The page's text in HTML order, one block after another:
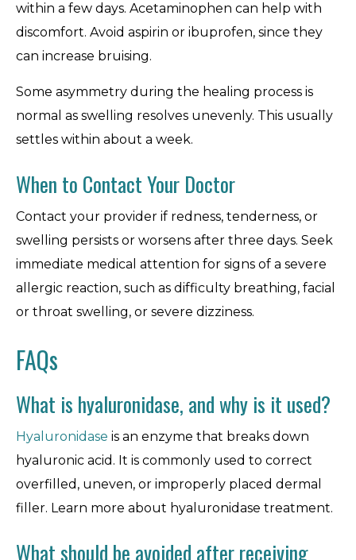
within a few days. Acetaminophen can help with
discomfort. Avoid aspirin or ibuprofen, since they
can increase bruising.
Some asymmetry during the healing process is
normal as swelling resolves unevenly. This usually
settles within about a week.
When to Contact Your Doctor
Contact your provider if redness, tenderness, or
swelling persists or worsens after three days. Seek
immediate medical attention for signs of a severe
allergic reaction, such as difficulty breathing, facial
or throat swelling, or severe dizziness.
FAQs
What is hyaluronidase, and why is it used?
Hyaluronidase is an enzyme that breaks down
hyaluronic acid. It is commonly used to correct
overfilled, uneven, or improperly placed dermal
filler. Learn more about hyaluronidase treatment.
What should be avoided after receiving